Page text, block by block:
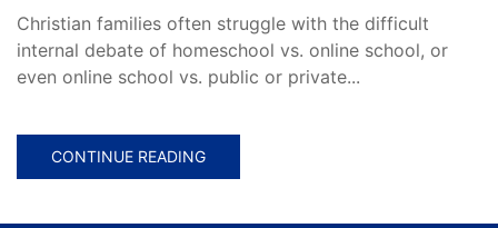
Christian families often struggle with the difficult
internal debate of homeschool vs. online school, or
even online school vs. public or private...
CONTINUE READING